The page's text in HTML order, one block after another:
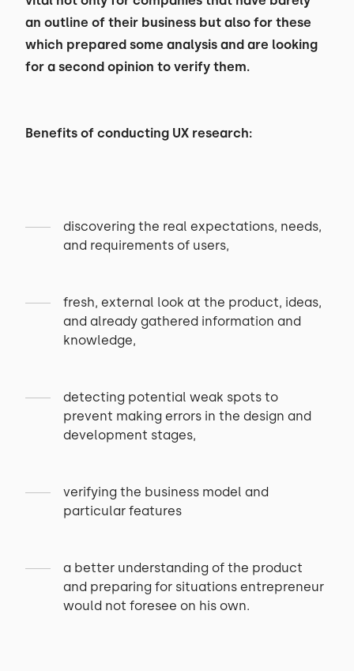
an outline of their business but also for these
which prepared some analysis and are looking
for a second opinion to verify them.
Benefits of conducting UX research:
discovering the real expectations, needs,
and requirements of users,
fresh, external look at the product, ideas,
and already gathered information and
knowledge,
detecting potential weak spots to
prevent making errors in the design and
development stages,
verifying the business model and
particular features
a better understanding of the product
and preparing for situations entrepreneur
would not foresee on his own.